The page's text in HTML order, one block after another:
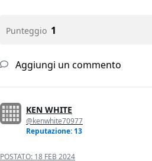
Punteggio 1
Aggiungi un commento
KEN WHITE
@kenwhite70977
Reputazione: 13
POSTATO: 18 FEB 2024